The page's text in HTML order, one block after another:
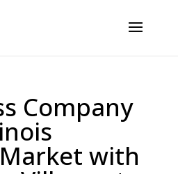
Company
with